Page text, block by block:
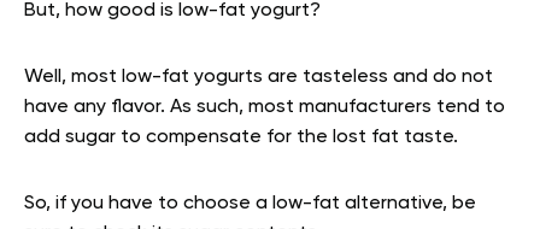
But, how good is low-fat yogurt?
Well, most low-fat yogurts are tasteless and do not
have any flavor. As such, most manufacturers tend to
add sugar to compensate for the lost fat taste.
So, if you have to choose a low-fat alternative, be